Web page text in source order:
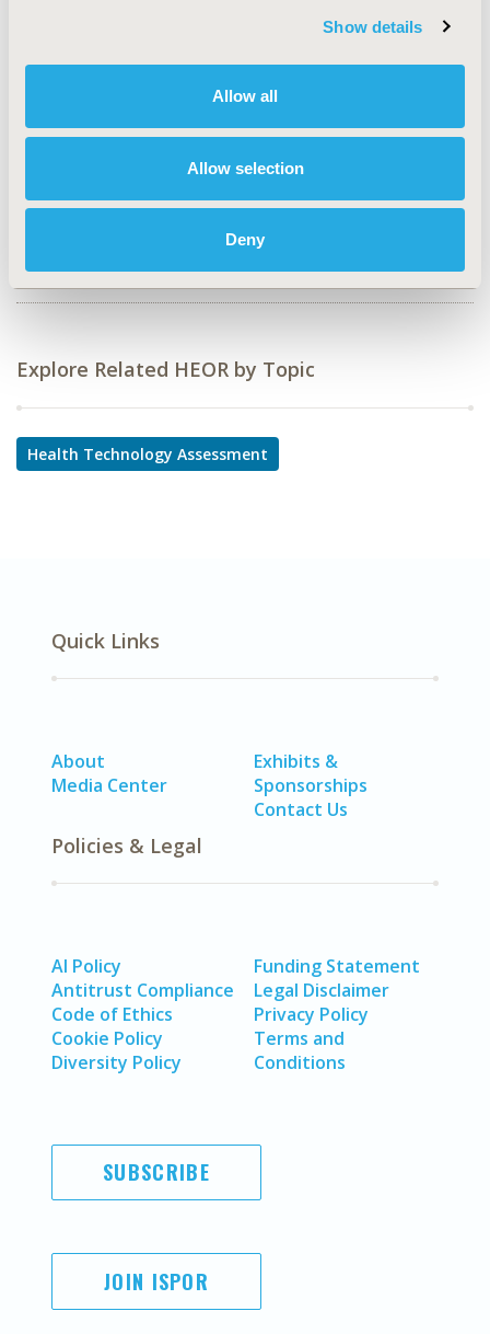
Show details
Allow all
Allow selection
Deny
Health Technology Assessment
TOPIC SUBCATEGORY
Decision & Deliberative Processes
Oncology
Explore Related HEOR by Topic
Health Technology Assessment
Quick Links
About
Media Center
Exhibits &
Sponsorships
Contact Us
Policies & Legal
AI Policy
Antitrust Compliance
Code of Ethics
Cookie Policy
Diversity Policy
Funding Statement
Legal Disclaimer
Privacy Policy
Terms and
Conditions
SUBSCRIBE
JOIN ISPOR